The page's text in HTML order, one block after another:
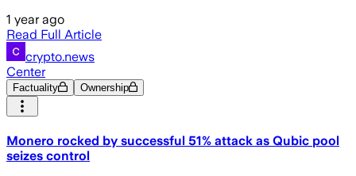
1 year ago
Read Full Article
crypto.news
Center
Factuality Ownership
Monero rocked by successful 51% attack as Qubic pool
seizes control